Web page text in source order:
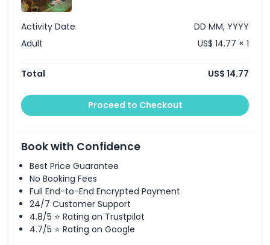
Cancellation Policy
Activity Date
DD MM, YYYY
Adult
US$ 14.77 × 1
Total US$ 14.77
Proceed to Checkout
Book with Confidence
Best Price Guarantee
No Booking Fees
Full End-to-End Encrypted Payment
24/7 Customer Support
4.8/5 ⭐ Rating on Trustpilot
4.7/5 ⭐ Rating on Google